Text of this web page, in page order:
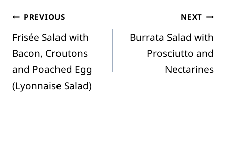
Post
navigation
PREVIOUS
Frisée Salad with
Bacon, Croutons
and Poached Egg
(Lyonnaise Salad)
NEXT
Burrata Salad with
Prosciutto and
Nectarines